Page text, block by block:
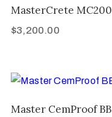
MasterCrete MC200
$3,200.00
Master CemProof BB